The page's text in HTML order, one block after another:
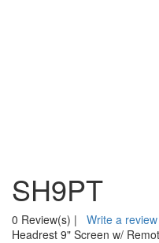
SH9PT
0 Review(s) |
Write a review
Headrest 9" Screen w/